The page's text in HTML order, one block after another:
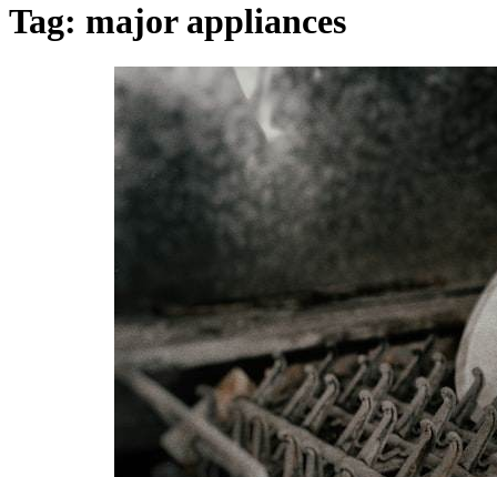
Tag: major appliances